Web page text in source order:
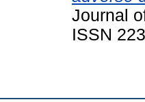
Journal
ISSN